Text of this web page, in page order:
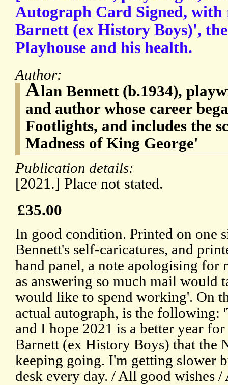
Autograph Card Signed, with
Barnett (ex History Boys)',
Playhouse and his health.
Author:
Alan Bennett (b.1934),
and author whose career
Footlights, and includes the
Madness of King George'
Publication details:
[2021.] Place not stated.
£35.00
In good condition. Printed on one
Bennett's self-caricatures, and
hand panel, a note apologising
as answering so much mail would
would like to spend working'. On
actual autograph, is the following:
and I hope 2021 is a better year
Barnett (ex History Boys) that the
keeping going. I'm getting slower
desk every day. / All good wishes /